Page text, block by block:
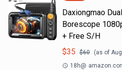
Daxiongmao
Borescope
+ Free S/H
$35 $60 (as of
18h@